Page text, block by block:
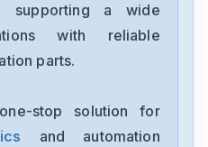
supporting a wide
with reliable
parts.
stop solution for
and automation